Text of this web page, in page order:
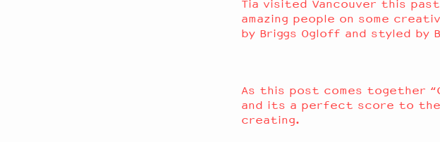
Tia visited Vancouver this
amazing people on some
by Briggs Ogloff and styled by
As this post comes together
and its a perfect score to the
creating.